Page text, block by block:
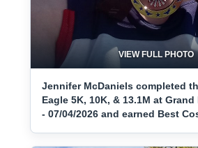
VIEW FULL PHOTO
Jennifer McDaniels completed
Eagle 5K, 10K, & 13.1M at Grand
- 07/04/2026 and earned Best